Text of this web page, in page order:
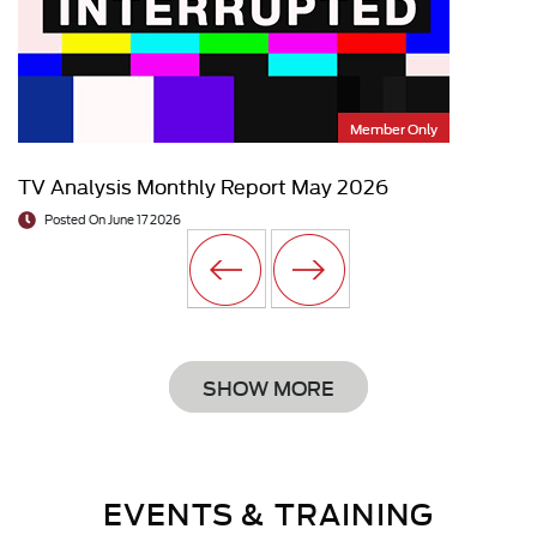
Member Only
TV Analysis Monthly Report May 2026
Posted On June 17 2026
SHOW MORE
EVENTS & TRAINING